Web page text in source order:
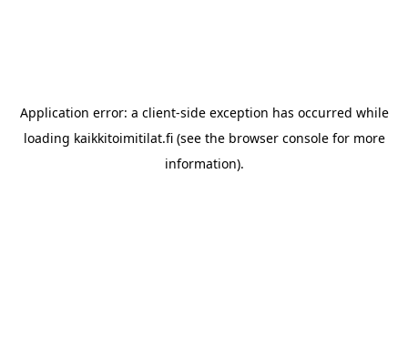
Application error: a client-side exception has occurred while
loading kaikkitoimitilat.fi(see the browser consolefor more
information).